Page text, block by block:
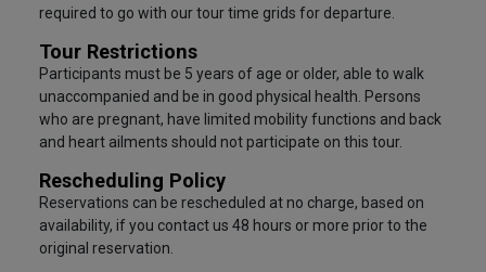
required to go with our tour time grids for departure.
Tour Restrictions
Participants must be 5 years of age or older, able to walk
unaccompanied and be in good physical health. Persons
who are pregnant, have limited mobility functions and back
and heart ailments should not participate on this tour.
Rescheduling Policy
Reservations can be rescheduled at no charge, based on
availability, if you contact us 48 hours or more prior to the
original reservation.